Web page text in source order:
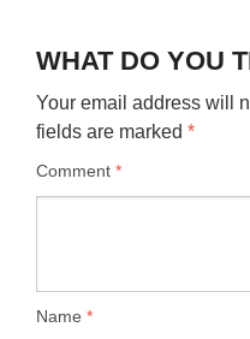
WHAT DO YOU
Your email address will
fields are marked *
Comment *
Name *